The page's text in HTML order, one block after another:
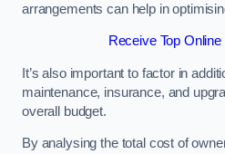
arrangements can help in
Receive Top
It’s also important to factor in
maintenance, insurance, and
overall budget.
By analysing the total cost of